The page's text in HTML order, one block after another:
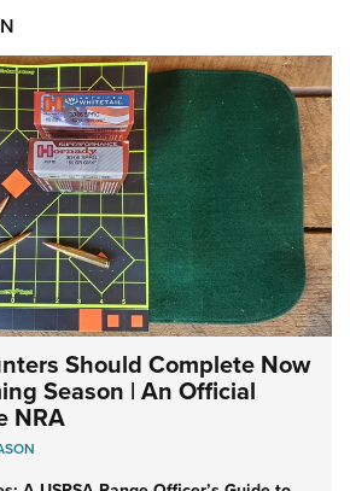
Should Complete Now
Season | An Official
NRA